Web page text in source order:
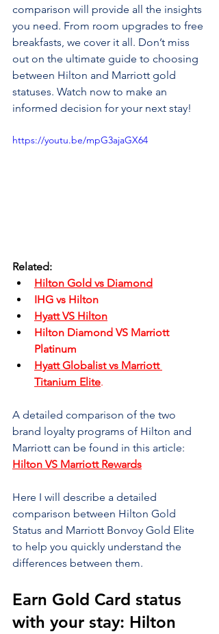
comparison will provide all the insights
you need. From room upgrades to free
breakfasts, we cover it all. Don’t miss
out on the ultimate guide to choosing
between Hilton and Marriott gold
statuses. Watch now to make an
informed decision for your next stay!
https://youtu.be/mpG3ajaGX64
Related:
Hilton Gold vs Diamond
IHG vs Hilton
Hyatt VS Hilton
Hilton Diamond VS Marriott
Platinum
Hyatt Globalist vs Marriott
Titanium Elite.
A detailed comparison of the two
brand loyalty programs of Hilton and
Marriott can be found in this article:
Hilton VS Marriott Rewards
Here I will describe a detailed
comparison between Hilton Gold
Status and Marriott Bonvoy Gold Elite
to help you quickly understand the
differences between them.
Earn Gold Card status
with your stay: Hilton